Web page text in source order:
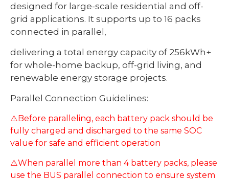
designed for large-scale residential and off-
grid applications. It supports up to 16 packs
connected in parallel,
delivering a total energy capacity of 256kWh+
for whole-home backup, off-grid living, and
renewable energy storage projects.
Parallel Connection Guidelines:
⚠️Before paralleling, each battery pack should be
fully charged and discharged to the same SOC
value for safe and efficient operation
⚠️When parallel more than 4 battery packs, please
use the BUS parallel connection to ensure system